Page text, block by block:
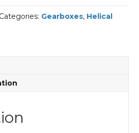
Categories: Gearboxes, Helical